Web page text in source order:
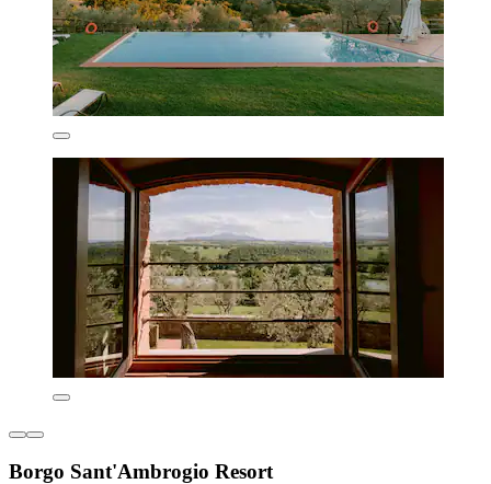
Borgo Sant'Ambrogio Resort